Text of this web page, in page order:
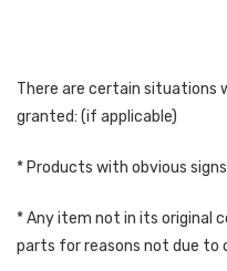
There are certain situations
granted: (if applicable)
* Products with obvious
* Any item not in its original
parts for reasons not due to